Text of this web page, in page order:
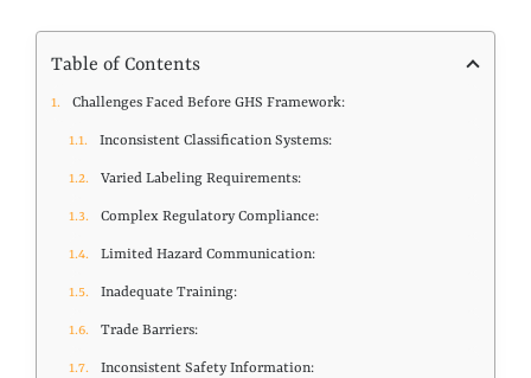
Table of Contents
Challenges Faced Before GHS Framework:
Inconsistent Classification Systems:
Varied Labeling Requirements:
Complex Regulatory Compliance:
Limited Hazard Communication:
Inadequate Training:
Trade Barriers:
Inconsistent Safety Information: